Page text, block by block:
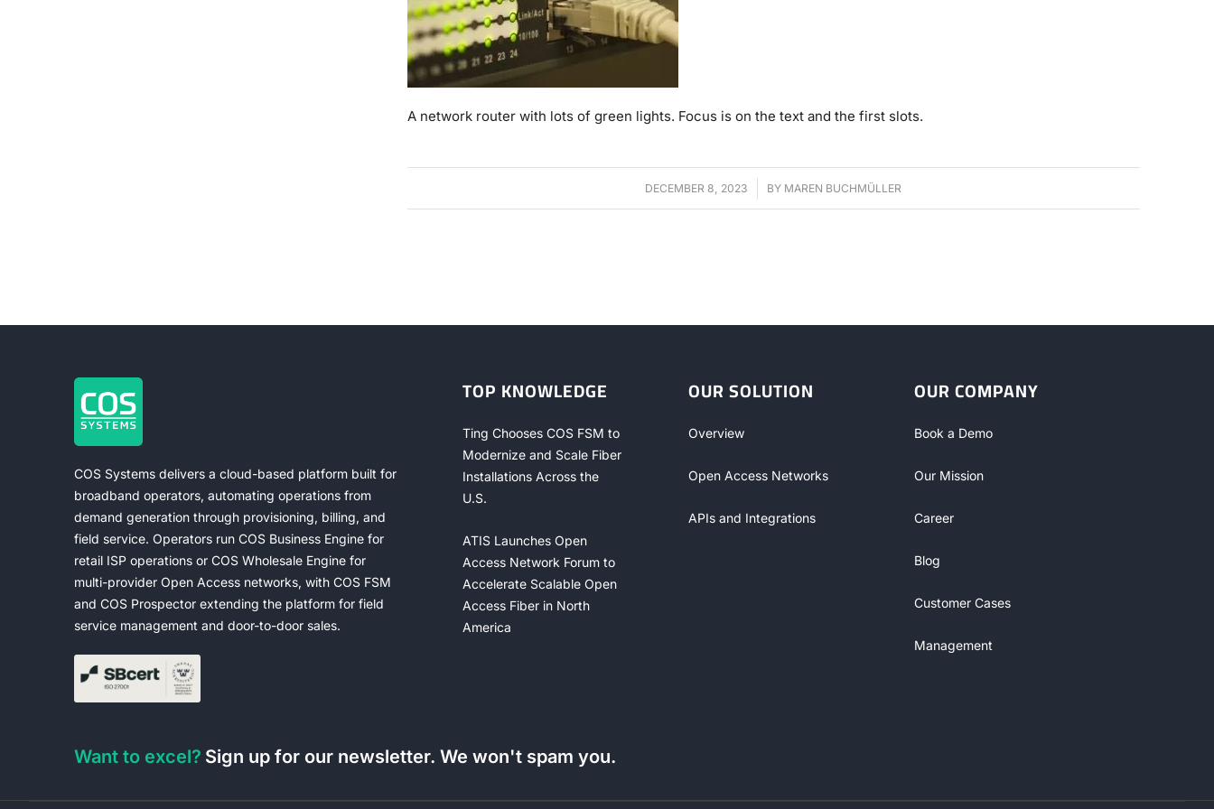
A network router with lots of green lights. Focus is on the text and the first slots.
DECEMBER 8, 2023
/ BY MAREN BUCHMÜLLER
COS Systems delivers a cloud-based platform built for
broadband operators, automating operations from
demand generation through provisioning, billing, and
field service. Operators run COS Business Engine for
retail ISP operations or COS Wholesale Engine for
multi-provider Open Access networks, with COS FSM
and COS Prospector extending the platform for field
service management and door-to-door sales.
TOP KNOWLEDGE
Ting Chooses COS FSM to
Modernize and Scale Fiber
Installations Across the
U.S.
ATIS Launches Open
Access Network Forum to
Accelerate Scalable Open
Access Fiber in North
America
OUR SOLUTION
Overview
Open Access Networks
APIs and Integrations
OUR COMPANY
Book a Demo
Our Mission
Career
Blog
Customer Cases
Management
Want to excel? Sign up for our newsletter. We won't spam you.